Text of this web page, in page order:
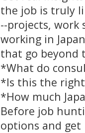
the job is truly
--projects, work
working in
that go beyond
*What do
*Is this the
*How much
Before job
options and get